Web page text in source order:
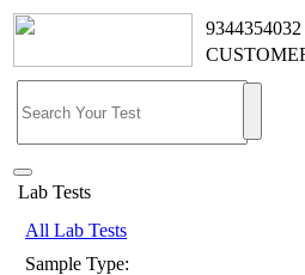
9344354032
Lab Tests
All Lab Tests
Sample Type: